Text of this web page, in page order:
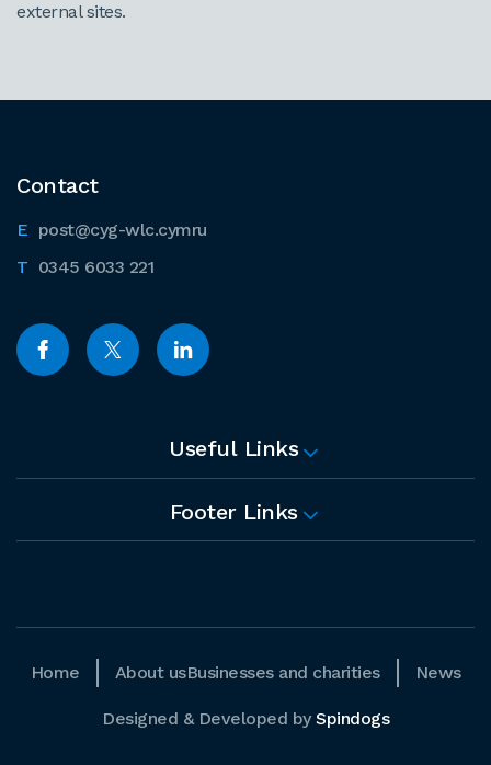
external sites.
Contact
post@cyg-wlc.cymru
0345 6033 221
Useful Links
Footer Links
Home About usBusinesses and charities News
Designed & Developed by Spindogs